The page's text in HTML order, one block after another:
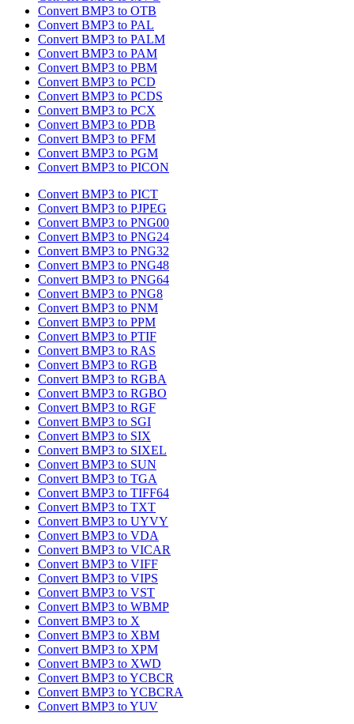
Convert BMP3 to OTB
Convert BMP3 to PAL
Convert BMP3 to PALM
Convert BMP3 to PAM
Convert BMP3 to PBM
Convert BMP3 to PCD
Convert BMP3 to PCDS
Convert BMP3 to PCX
Convert BMP3 to PDB
Convert BMP3 to PFM
Convert BMP3 to PGM
Convert BMP3 to PICON
Convert BMP3 to PICT
Convert BMP3 to PJPEG
Convert BMP3 to PNG00
Convert BMP3 to PNG24
Convert BMP3 to PNG32
Convert BMP3 to PNG48
Convert BMP3 to PNG64
Convert BMP3 to PNG8
Convert BMP3 to PNM
Convert BMP3 to PPM
Convert BMP3 to PTIF
Convert BMP3 to RAS
Convert BMP3 to RGB
Convert BMP3 to RGBA
Convert BMP3 to RGBO
Convert BMP3 to RGF
Convert BMP3 to SGI
Convert BMP3 to SIX
Convert BMP3 to SIXEL
Convert BMP3 to SUN
Convert BMP3 to TGA
Convert BMP3 to TIFF64
Convert BMP3 to TXT
Convert BMP3 to UYVY
Convert BMP3 to VDA
Convert BMP3 to VICAR
Convert BMP3 to VIFF
Convert BMP3 to VIPS
Convert BMP3 to VST
Convert BMP3 to WBMP
Convert BMP3 to X
Convert BMP3 to XBM
Convert BMP3 to XPM
Convert BMP3 to XWD
Convert BMP3 to YCBCR
Convert BMP3 to YCBCRA
Convert BMP3 to YUV